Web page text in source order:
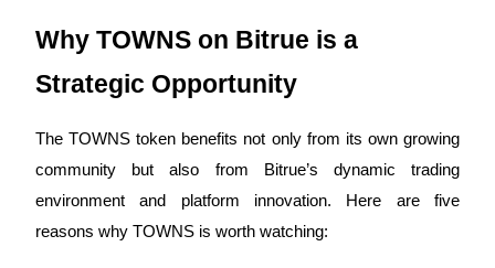
Staking 101
Learn about earning passive income
Why TOWNS on Bitrue is a
Strategic Opportunity
The TOWNS token benefits not only from its own growing
community but also from Bitrue’s dynamic trading
environment and platform innovation. Here are five
reasons why TOWNS is worth watching: